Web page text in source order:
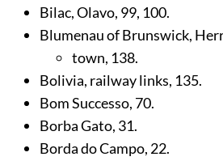
Bilac, Olavo, 99, 100.
Blumenau of Brunswick,
town, 138.
Bolivia, railway links, 135.
Bom Successo, 70.
Borba Gato, 31.
Borda do Campo, 22.